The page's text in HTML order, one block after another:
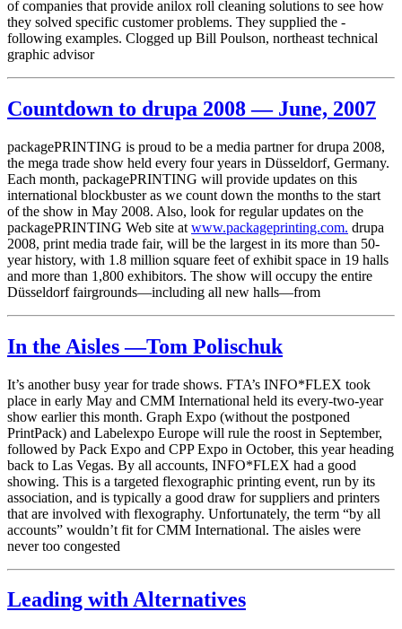
of companies that provide anilox roll cleaning solutions to see how
they solved specific customer problems. They supplied the ­
following examples. Clogged up Bill Poulson, northeast technical
graphic advisor
Countdown to drupa 2008 — June, 2007
packagePRINTING is proud to be a media partner for drupa 2008,
the mega trade show held every four years in Düsseldorf, Germany.
Each month, packagePRINTING will provide updates on this
international blockbuster as we count down the months to the start
of the show in May 2008. Also, look for regular updates on the
packagePRINTING Web site at www.packageprinting.com. drupa
2008, print media trade fair, will be the largest in its more than 50-
year history, with 1.8 million square feet of exhibit space in 19 halls
and more than 1,800 exhibitors. The show will occupy the entire
Düsseldorf fairgrounds—including all new halls—from
In the Aisles —Tom Polischuk
It’s another busy year for trade shows. FTA’s INFO*FLEX took
place in early May and CMM International held its every-two-year
show earlier this month. Graph Expo (without the postponed
PrintPack) and Labelexpo Europe will rule the roost in September,
followed by Pack Expo and CPP Expo in October, this year heading
back to Las Vegas. By all accounts, INFO*FLEX had a good
showing. This is a targeted flexographic printing event, run by its
association, and is typically a good draw for suppliers and printers
that are involved with flexography. Unfortunately, the term “by all
accounts” wouldn’t fit for CMM International. The aisles were
never too congested
Leading with Alternatives